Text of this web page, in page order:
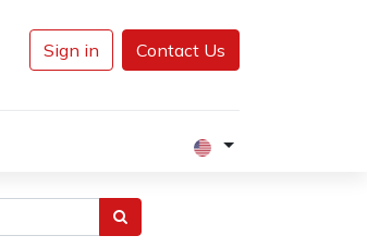
Sign in Contact Us